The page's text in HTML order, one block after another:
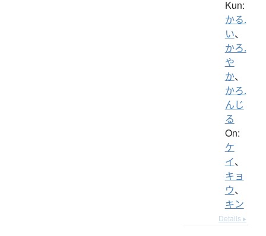
Kun:
かる.
い、
かろ.
や
か、
かろ.
んじ
る
On:
ケ
イ、
キョ
ウ、
キン
Details ▸